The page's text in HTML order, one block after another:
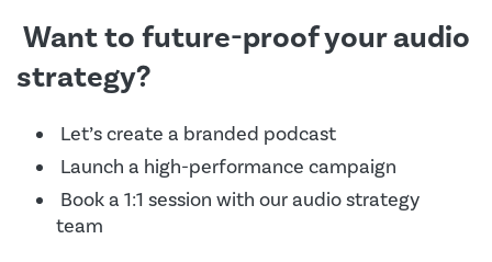
Want to future-proof your audio
strategy?
Let’s create a branded podcast
Launch a high-performance campaign
Book a 1:1 session with our audio strategy
team